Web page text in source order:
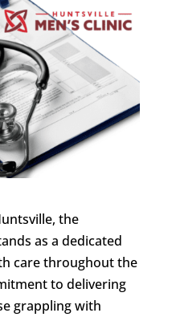
the
as a dedicated
care throughout the
to delivering
grappling with